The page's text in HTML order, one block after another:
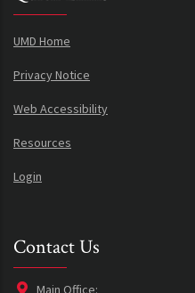
UMD Home
Privacy Notice
Web Accessibility
Resources
Login
Contact Us
Main Office: